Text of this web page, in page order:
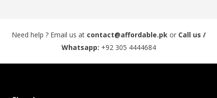
Need help ? Email us at contact@affordable.pk or Call us /
Whatsapp: +92 305 4444684